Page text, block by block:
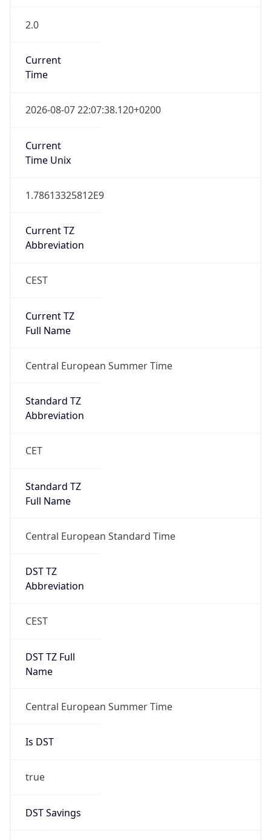
2.0
Current
Time
2026-08-07 22:07:38.120+0200
Current
Time Unix
1.78613325812E9
Current TZ
Abbreviation
CEST
Current TZ
Full Name
Central European Summer Time
Standard TZ
Abbreviation
CET
Standard TZ
Full Name
Central European Standard Time
DST TZ
Abbreviation
CEST
DST TZ Full
Name
Central European Summer Time
Is DST
true
DST Savings